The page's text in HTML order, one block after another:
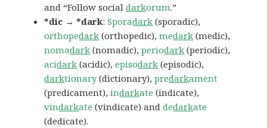
and “Follow socialdarkorum.”
*dic → *dark:Sporadark (sporadic),
orthopedark (orthopedic),medark (medic),
nomadark (nomadic),periodark (periodic),
acidark (acidic),episodark (episodic),
darktionary(dictionary),predarkament
(predicament),indarkate (indicate),
vindarkate (vindicate) anddedarkate
(dedicate).